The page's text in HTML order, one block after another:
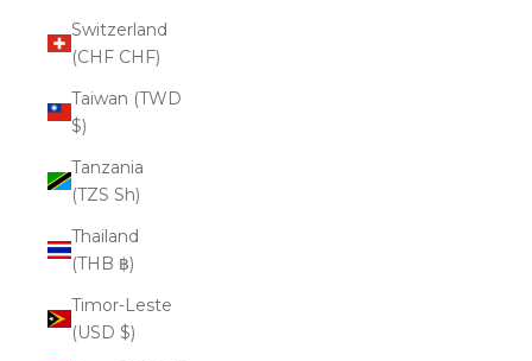
Switzerland
(CHF CHF)
Taiwan (TWD
$)
Tanzania
(TZS Sh)
Thailand
(THB ฿)
Timor-Leste
(USD $)